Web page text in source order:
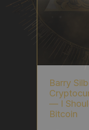
Barry
— I
Bitcoin